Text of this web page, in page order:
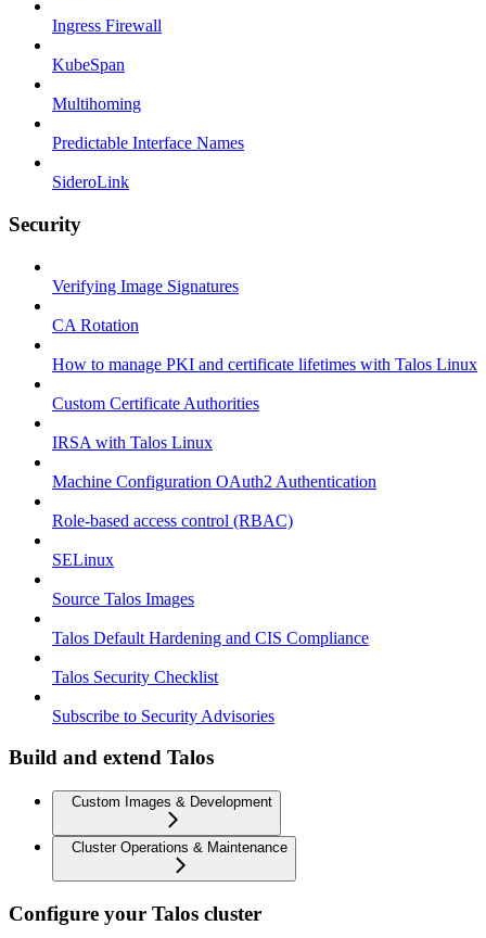
Ingress Firewall
KubeSpan
Multihoming
Predictable Interface Names
SideroLink
Security
Verifying Image Signatures
CA Rotation
How to manage PKI and certificate lifetimes with Talos Linux
Custom Certificate Authorities
IRSA with Talos Linux
Machine Configuration OAuth2 Authentication
Role-based access control (RBAC)
SELinux
Source Talos Images
Talos Default Hardening and CIS Compliance
Talos Security Checklist
Subscribe to Security Advisories
Build and extend Talos
Custom Images & Development
Cluster Operations & Maintenance
Configure your Talos cluster